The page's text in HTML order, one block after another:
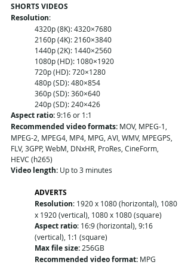
SHORTS VIDEOS
Resolution:
4320p (8K): 4320×7680
2160p (4K): 2160×3840
1440p (2K): 1440×2560
1080p (HD): 1080×1920
720p (HD): 720×1280
480p (SD): 480×854
360p (SD): 360×640
240p (SD): 240×426
Aspect ratio: 9:16 or 1:1
Recommended video formats: MOV, MPEG-1,
MPEG-2, MPEG4, MP4, MPG, AVI, WMV, MPEGPS,
FLV, 3GPP, WebM, DNxHR, ProRes, CineForm,
HEVC (h265)
Video length: Up to 3 minutes
ADVERTS
Resolution: 1920 x 1080 (horizontal), 1080
x 1920 (vertical), 1080 x 1080 (square)
Aspect ratio: 16:9 (horizontal), 9:16
(vertical), 1:1 (square)
Max file size: 256GB
Recommended video format: MPG